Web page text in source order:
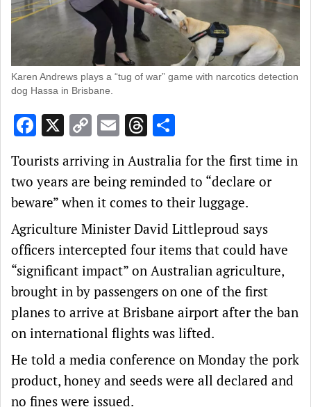
Karen Andrews plays a “tug of war” game with narcotics detection
dog Hassa in Brisbane.
Facebook
X CopyEmailThreads
Tourists arriving in Australia for the first time in
two years are being reminded to “declare or
beware” when it comes to their luggage.
Agriculture Minister David Littleproud says
officers intercepted four items that could have
“significant impact” on Australian agriculture,
brought in by passengers on one of the first
planes to arrive at Brisbane airport after the ban
on international flights was lifted.
He told a media conference on Monday the pork
product, honey and seeds were all declared and
no fines were issued.